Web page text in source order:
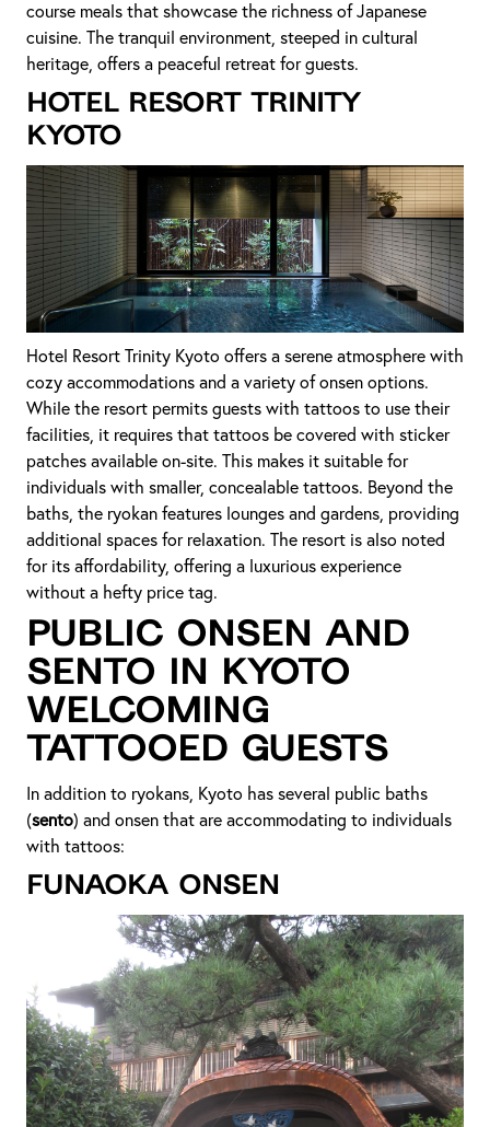
course meals that showcase the richness of Japanese
cuisine. The tranquil environment, steeped in cultural
heritage, offers a peaceful retreat for guests.
Hotel Resort Trinity
Kyoto
Hotel Resort Trinity Kyoto offers a serene atmosphere with
cozy accommodations and a variety of onsen options.
While the resort permits guests with tattoos to use their
facilities, it requires that tattoos be covered with sticker
patches available on-site. This makes it suitable for
individuals with smaller, concealable tattoos. Beyond the
baths, the ryokan features lounges and gardens, providing
additional spaces for relaxation. The resort is also noted
for its affordability, offering a luxurious experience
without a hefty price tag.
Public Onsen and
Sento in Kyoto
Welcoming
Tattooed Guests
In addition to ryokans, Kyoto has several public baths
(sento) and onsen that are accommodating to individuals
with tattoos:
Funaoka Onsen